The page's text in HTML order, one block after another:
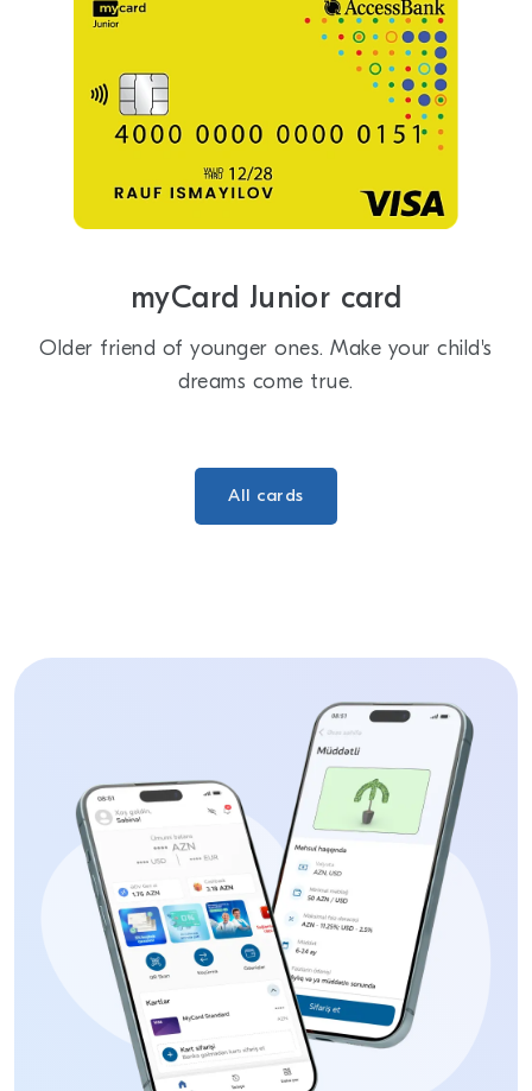
myCard Junior card
Older friend of younger ones. Make your child's
dreams come true.
All cards